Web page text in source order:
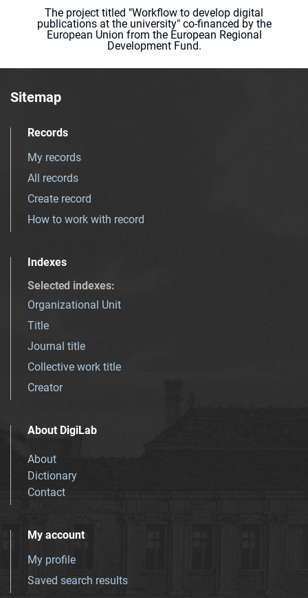
The project titled "Workflow to develop digital
publications at the university" co-financed by the
European Union from the European Regional
Development Fund.
Sitemap
Records
My records
All records
Create record
How to work with record
Indexes
Selected indexes:
Organizational Unit
Title
Journal title
Collective work title
Creator
About DigiLab
About
Dictionary
Contact
My account
My profile
Saved search results